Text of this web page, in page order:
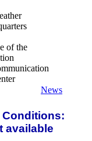
News
Conditions:
available